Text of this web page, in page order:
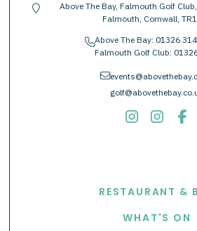
location-pin
Above The Bay, Falmouth Golf
Falmouth, Cornwall,
phoneAbove The Bay: 01326
Falmouth Golf Club:
envelope
RESTAURANT &
WHAT'S ON